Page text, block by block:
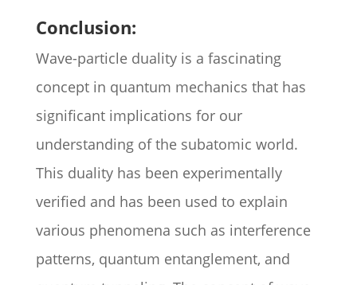
Conclusion:
Wave-particle duality is a fascinating
concept in quantum mechanics that has
significant implications for our
understanding of the subatomic world.
This duality has been experimentally
verified and has been used to explain
various phenomena such as interference
patterns, quantum entanglement, and